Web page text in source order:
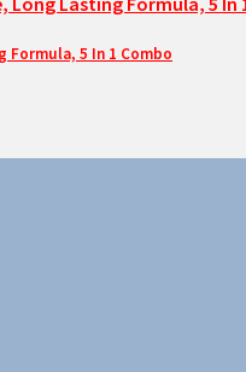
Formula, 5 In 1 Combo